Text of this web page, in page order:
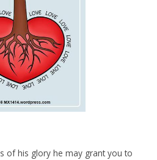
of his glory he may grant you to